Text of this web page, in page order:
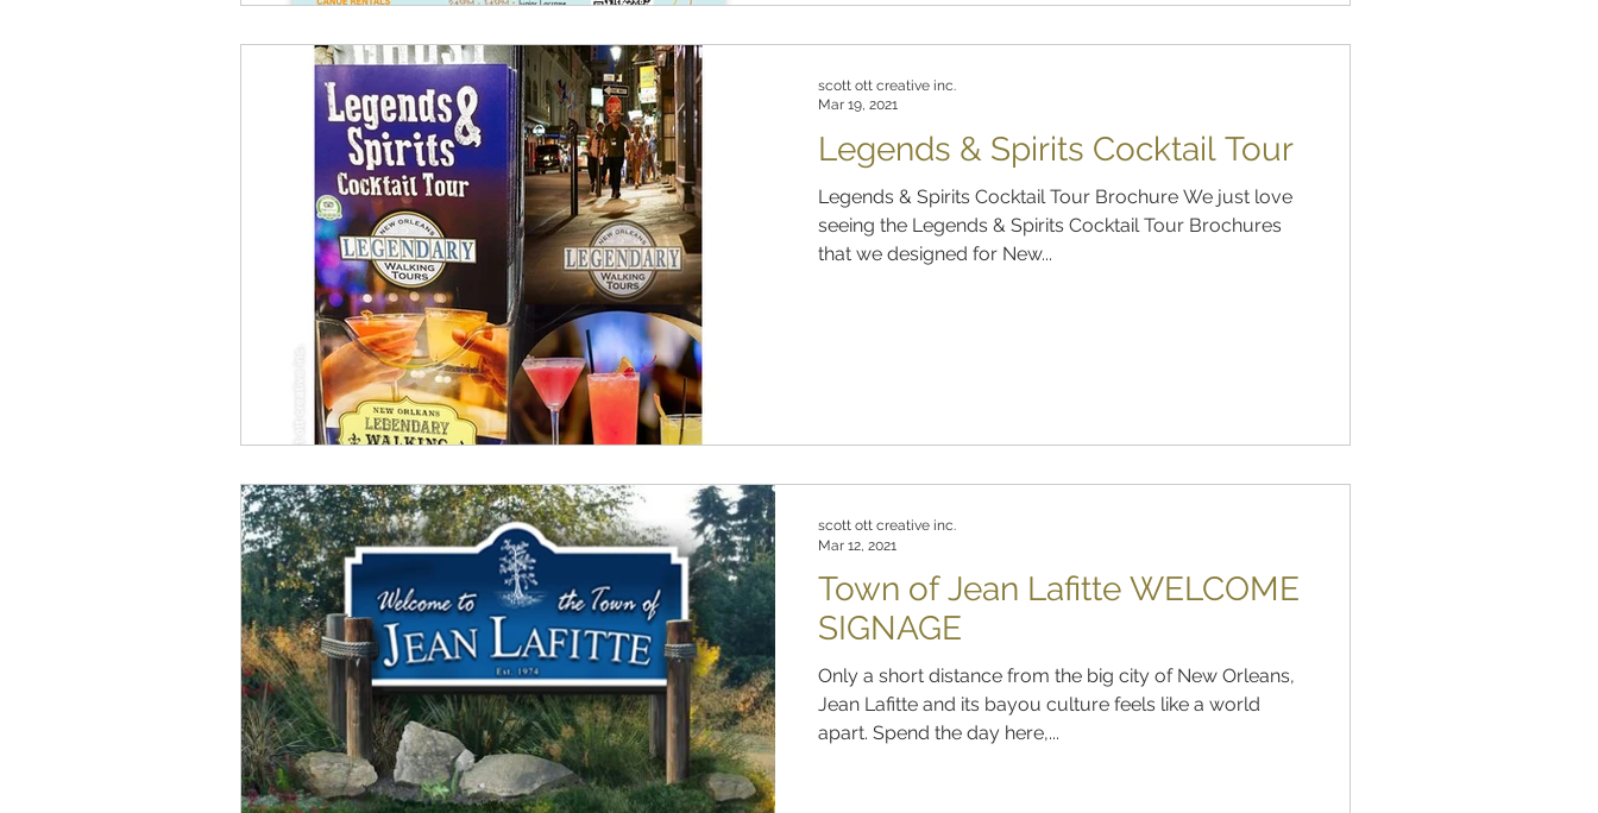
Legends & Spirits Cocktail Tour
Legends & Spirits Cocktail Tour Brochure We just love
seeing the Legends & Spirits Cocktail Tour Brochures
that we designed for New...
scott ott creative inc.
Mar 19, 2021
Town of Jean Lafitte WELCOME
SIGNAGE
Only a short distance from the big city of New Orleans,
Jean Lafitte and its bayou culture feels like a world
apart. Spend the day here,...
scott ott creative inc.
Mar 12, 2021